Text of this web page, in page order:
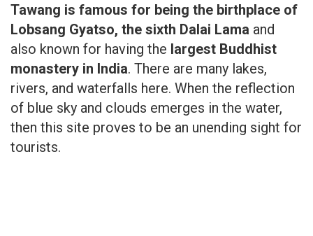
Tawang is famous for being the birthplace of
Lobsang Gyatso, the sixth Dalai Lama and
also known for having the largest Buddhist
monastery in India. There are many lakes,
rivers, and waterfalls here. When the reflection
of blue sky and clouds emerges in the water,
then this site proves to be an unending sight for
tourists.